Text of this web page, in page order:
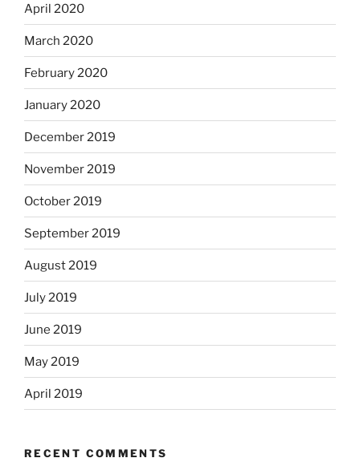
April 2020
March 2020
February 2020
January 2020
December 2019
November 2019
October 2019
September 2019
August 2019
July 2019
June 2019
May 2019
April 2019
RECENT COMMENTS